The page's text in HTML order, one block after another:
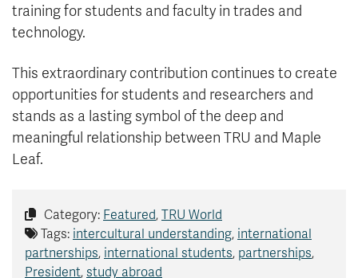
training for students and faculty in trades and
technology.
This extraordinary contribution continues to create
opportunities for students and researchers and
stands as a lasting symbol of the deep and
meaningful relationship between TRU and Maple
Leaf.
Category: Featured, TRU World
Tags: intercultural understanding, international
partnerships, international students, partnerships,
President, study abroad